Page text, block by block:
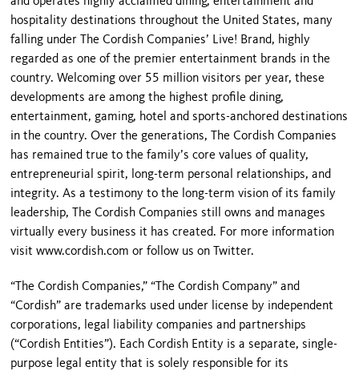
hospitality destinations throughout the United States, many
falling under The Cordish Companies’ Live! Brand, highly
regarded as one of the premier entertainment brands in the
country. Welcoming over 55 million visitors per year, these
developments are among the highest profile dining,
entertainment, gaming, hotel and sports-anchored destinations
in the country. Over the generations, The Cordish Companies
has remained true to the family’s core values of quality,
entrepreneurial spirit, long-term personal relationships, and
integrity. As a testimony to the long-term vision of its family
leadership, The Cordish Companies still owns and manages
virtually every business it has created. For more information
visit www.cordish.com or follow us on Twitter.
“The Cordish Companies,” “The Cordish Company” and
“Cordish” are trademarks used under license by independent
corporations, legal liability companies and partnerships
(“Cordish Entities”). Each Cordish Entity is a separate, single-
purpose legal entity that is solely responsible for its